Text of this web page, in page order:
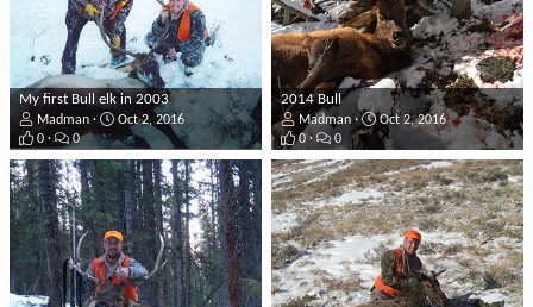
My first Bull elk in 2003
Madman
Oct 2, 2016
0
0
2014 Bull
Madman
Oct 2, 2016
0
0